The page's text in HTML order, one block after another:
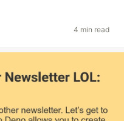
4 min read